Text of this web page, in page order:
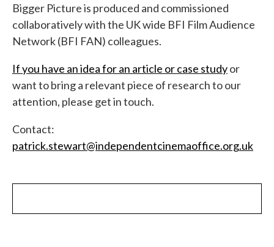
Bigger Picture is produced and commissioned
collaboratively with the UK wide BFI Film Audience
Network (BFI FAN) colleagues.
If you have an idea for an article or case studyor
want to bring a relevant piece of research to our
attention, please get in touch.
Contact:
patrick.stewart@independentcinemaoffice.org.uk